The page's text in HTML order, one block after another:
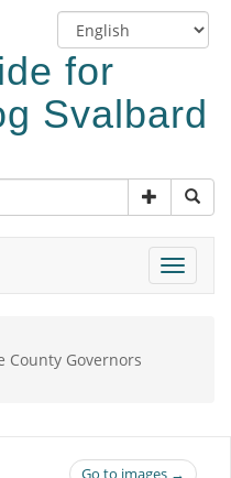
Switch
language
Toggle
County Governors
Go to images →